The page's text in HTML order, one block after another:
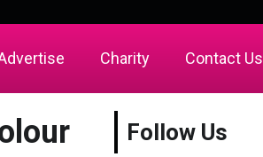
Charity Contact Us
Follow Us